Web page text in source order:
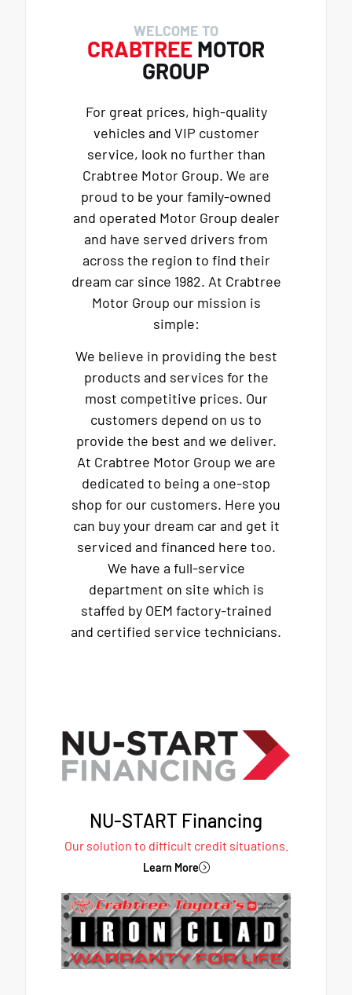
WELCOME TO
CRABTREE MOTOR
GROUP
For great prices, high-quality
vehicles and VIP customer
service, look no further than
Crabtree Motor Group. We are
proud to be your family-owned
and operated Motor Group dealer
and have served drivers from
across the region to find their
dream car since 1982. At Crabtree
Motor Group our mission is
simple:
We believe in providing the best
products and services for the
most competitive prices. Our
customers depend on us to
provide the best and we deliver.
At Crabtree Motor Group we are
dedicated to being a one-stop
shop for our customers. Here you
can buy your dream car and get it
serviced and financed here too.
We have a full-service
department on site which is
staffed by OEM factory-trained
and certified service technicians.
NU-START Financing
Our solution to difficult credit situations.
Learn More